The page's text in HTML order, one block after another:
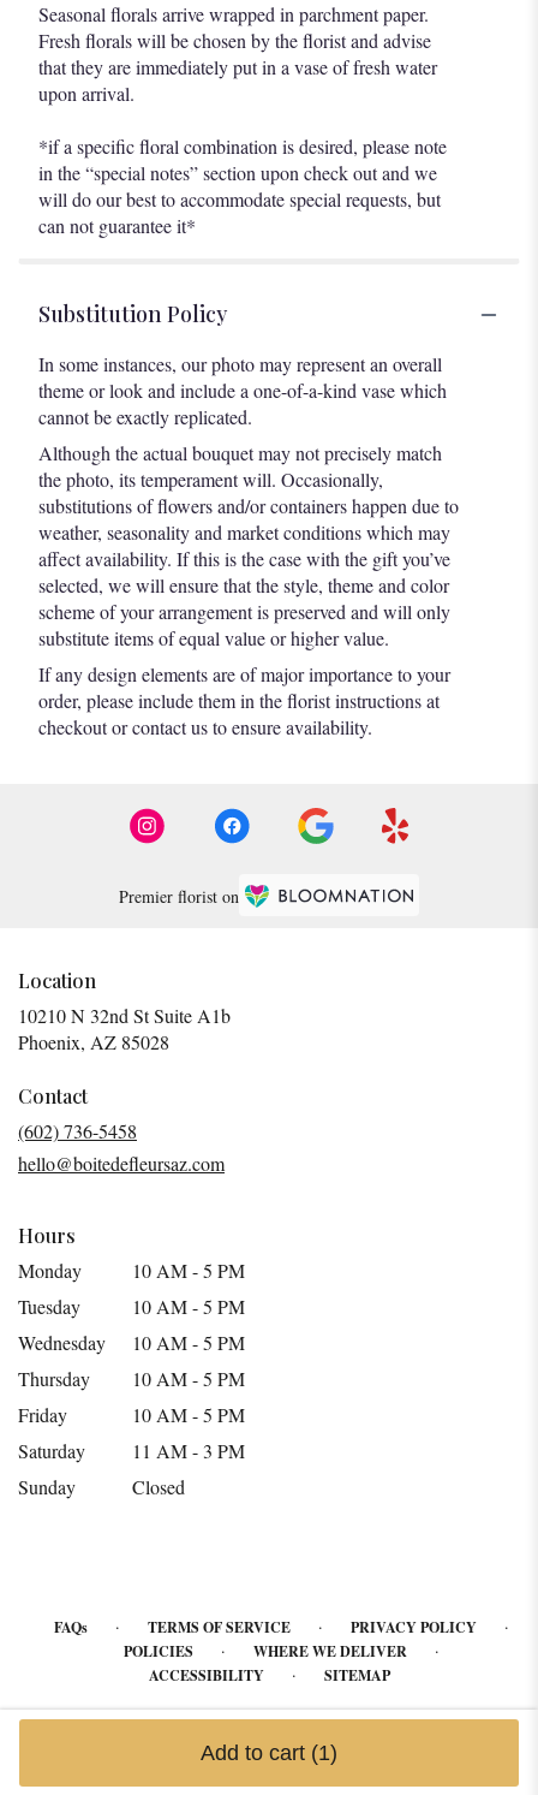
Add to cart (1)
Seasonal florals arrive wrapped in parchment paper.
Fresh florals will be chosen by the florist and advise
that they are immediately put in a vase of fresh water
upon arrival.
*if a specific floral combination is desired, please note
in the “special notes” section upon check out and we
will do our best to accommodate special requests, but
can not guarantee it*
Substitution Policy
In some instances, our photo may represent an overall
theme or look and include a one-of-a-kind vase which
cannot be exactly replicated.
Although the actual bouquet may not precisely match
the photo, its temperament will. Occasionally,
substitutions of flowers and/or containers happen due to
weather, seasonality and market conditions which may
affect availability. If this is the case with the gift you’ve
selected, we will ensure that the style, theme and color
scheme of your arrangement is preserved and will only
substitute items of equal value or higher value.
If any design elements are of major importance to your
order, please include them in the florist instructions at
checkout or contact us to ensure availability.
Premier florist on
Location
10210 N 32nd St Suite A1b
Phoenix, AZ 85028
window)
Contact
(602) 736-5458
hello@boitedefleursaz.com
Hours
Monday
10 AM - 5 PM
Tuesday
10 AM - 5 PM
Wednesday
10 AM - 5 PM
Thursday
10 AM - 5 PM
Friday
10 AM - 5 PM
Saturday
11 AM - 3 PM
Sunday
Closed
FAQs · TERMS OF SERVICE · PRIVACY POLICY ·
POLICIES · WHERE WE DELIVER ·
ACCESSIBILITY ·
SITEMAP
ALL RIGHTS RESERVED ©